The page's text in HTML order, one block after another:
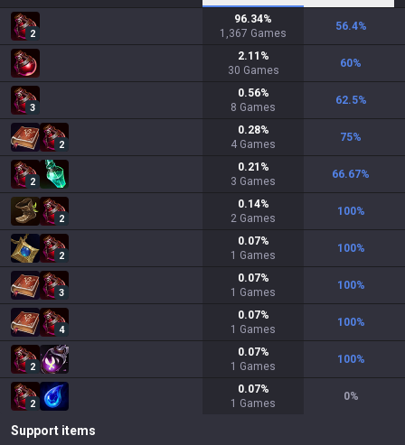
2
96.34%
1,367 Games
56.4%
2.11 %
30 Games
60%
3
0.56%
8 Games
62.5%
2
0.28%
4 Games
75%
2
0.21 %
3 Games
66.67%
2
0.14%
2 Games
100%
2
0.07%
1 Games
100%
3
0.07%
1 Games
100%
4
0.07%
1 Games
100%
2
0.07%
1 Games
100%
2
0.07%
1 Games
0%
Support items